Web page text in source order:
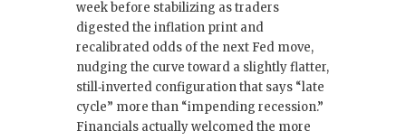
week before stabilizing as traders
digested the inflation print and
recalibrated odds of the next Fed move,
nudging the curve toward a slightly flatter,
still‑inverted configuration that says “late
cycle” more than “impending recession.”
Financials actually welcomed the more